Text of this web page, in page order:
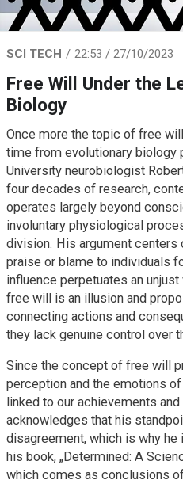
SCI TECH 22:53 / 27/10/2023
Free Will Under the
Biology
Once more the topic of free
time from evolutionary biology
University neurobiologist
four decades of research,
operates largely beyond
involuntary physiological
division. His argument centers
praise or blame to individuals
influence perpetuates an
free will is an illusion and
connecting actions and
they lack genuine control over
Since the concept of free will
perception and the emotions
linked to our achievements
acknowledges that his
disagreement, which is why
his book, „Determined: A
which comes as conclusions